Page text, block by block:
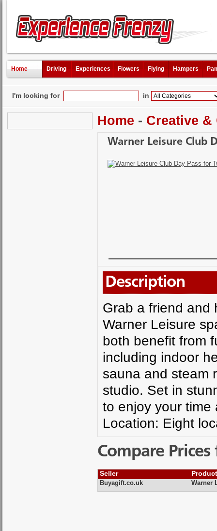
Home Driving Experiences Flowers Flying Hampers
I'm looking for in
Home - Creative
Warner Leisure Club
Description
Grab a friend and
Warner Leisure
both benefit from
including indoor
sauna and steam
studio. Set in
to enjoy your time
Location: Eight
Compare
Seller
Buyagift.co.uk Warner